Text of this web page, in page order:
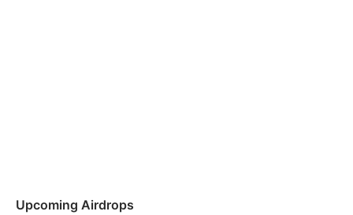
Upcoming Airdrops